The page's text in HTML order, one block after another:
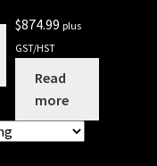
$874.99 plus
GST/HST
Read
more